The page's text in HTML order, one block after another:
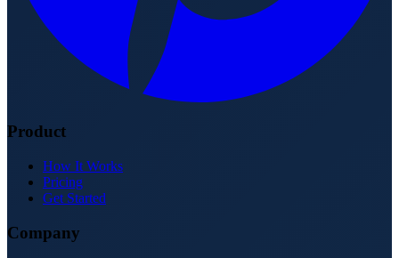
Product
How It Works
Pricing
Get Started
Company